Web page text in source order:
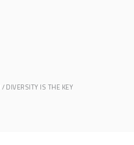
DIVERSITY IS THE KEY